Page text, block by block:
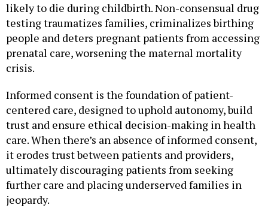
likely to die during childbirth. Non-consensual drug
testing traumatizes families, criminalizes birthing
people and deters pregnant patients from accessing
prenatal care, worsening the maternal mortality
crisis.
Informed consent is the foundation of patient-
centered care, designed to uphold autonomy, build
trust and ensure ethical decision-making in health
care. When there’s an absence of informed consent,
it erodes trust between patients and providers,
ultimately discouraging patients from seeking
further care and placing underserved families in
jeopardy.